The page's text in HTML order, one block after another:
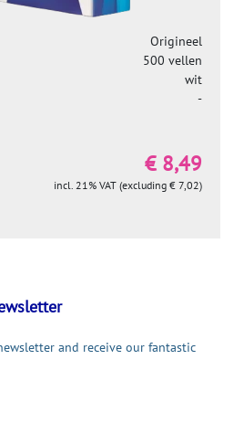
Origineel
500 vellen
wit
-
€ 8,49
incl. 21% VAT (excluding € 7,02)
and receive our fantastic